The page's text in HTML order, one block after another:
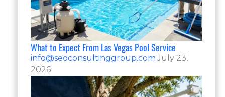
What to Expect From Las Vegas Pool Service
info@seoconsultinggroup.com July 23,
2026